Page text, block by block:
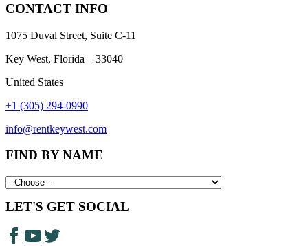
CONTACT INFO
1075 Duval Street, Suite C-11
Key West, Florida – 33040
United States
+1 (305) 294-0990
info@rentkeywest.com
FIND BY NAME
LET'S GET SOCIAL